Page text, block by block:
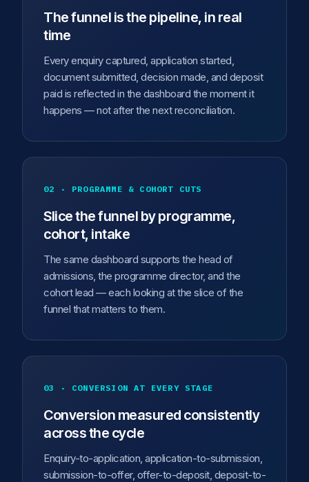
The funnel is the pipeline, in real
time
Every enquiry captured, application started,
document submitted, decision made, and deposit
paid is reflected in the dashboard the moment it
happens — not after the next reconciliation.
02 · PROGRAMME & COHORT CUTS
Slice the funnel by programme,
cohort, intake
The same dashboard supports the head of
admissions, the programme director, and the
cohort lead — each looking at the slice of the
funnel that matters to them.
03 · CONVERSION AT EVERY STAGE
Conversion measured consistently
across the cycle
Enquiry-to-application, application-to-submission,
submission-to-offer, offer-to-deposit, deposit-to-